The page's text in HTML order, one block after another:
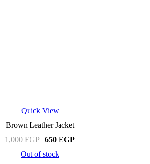
Quick View
Brown Leather Jacket
1,000EGP Original
was:
650 EGPCurrent
Out of stock